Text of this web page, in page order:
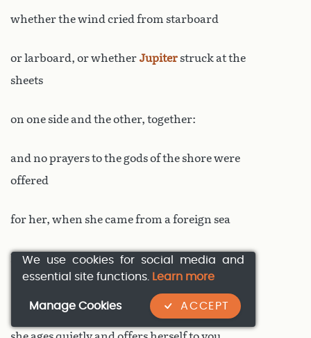
whether the wind cried from starboard
or larboard, or whether Jupiter struck at the
sheets
on one side and the other, together:
and no prayers to the gods of the shore were
offered
for her, when she came from a foreign sea
here, as far as this limpid lake.
But that’s past: now hidden away here
We use cookies for social media and
essential site functions. Learn more
ACCEPT
Manage Cookies